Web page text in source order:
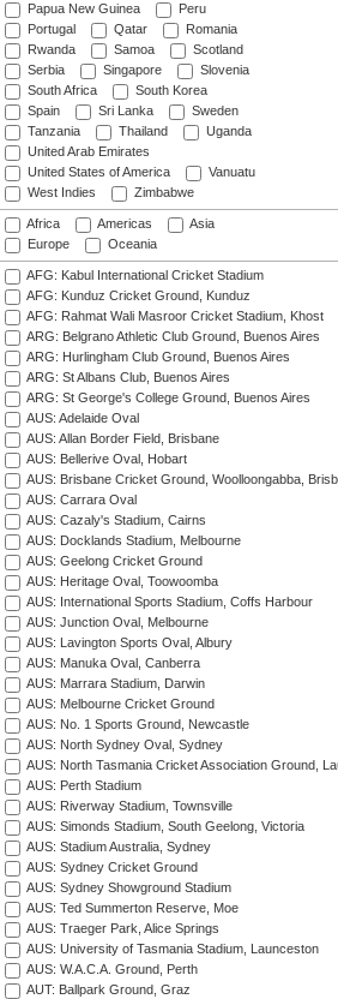
Papua New Guinea
Peru
Portugal
Qatar
Romania
Rwanda
Samoa
Scotland
Serbia
Singapore
Slovenia
South Africa
South Korea
Spain
Sri Lanka
Sweden
Tanzania
Thailand
Uganda
United Arab Emirates
United States of America
Vanuatu
West Indies
Zimbabwe
Africa Americas
Asia
Europe
Oceania
AFG: Kabul International Cricket Stadium
AFG: Kunduz Cricket Ground, Kunduz
AFG: Rahmat Wali Masroor Cricket Stadium, Khost
ARG: Belgrano Athletic Club Ground, Buenos Aires
ARG: Hurlingham Club Ground, Buenos Aires
ARG: St Albans Club, Buenos Aires
ARG: St George's College Ground, Buenos Aires
AUS: Adelaide Oval
AUS: Allan Border Field, Brisbane
AUS: Bellerive Oval, Hobart
AUS: Brisbane Cricket Ground, Woolloongabba,
AUS: Carrara Oval
AUS: Cazaly's Stadium, Cairns
AUS: Docklands Stadium, Melbourne
AUS: Geelong Cricket Ground
AUS: Heritage Oval, Toowoomba
AUS: International Sports Stadium, Coffs Harbour
AUS: Junction Oval, Melbourne
AUS: Lavington Sports Oval, Albury
AUS: Manuka Oval, Canberra
AUS: Marrara Stadium, Darwin
AUS: Melbourne Cricket Ground
AUS: No. 1 Sports Ground, Newcastle
AUS: North Sydney Oval, Sydney
AUS: North Tasmania Cricket Association Ground,
AUS: Perth Stadium
AUS: Riverway Stadium, Townsville
AUS: Simonds Stadium, South Geelong, Victoria
AUS: Stadium Australia, Sydney
AUS: Sydney Cricket Ground
AUS: Sydney Showground Stadium
AUS: Ted Summerton Reserve, Moe
AUS: Traeger Park, Alice Springs
AUS: University of Tasmania Stadium, Launceston
AUS: W.A.C.A. Ground, Perth
AUT: Ballpark Ground, Graz